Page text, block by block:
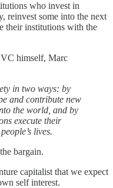
who invest in
reinvest some into the next
their institutions with the
VC himself, Marc
in two ways: by
and contribute new
the world, and by
execute their
lives.
bargain.
capitalist that we expect
self interest.